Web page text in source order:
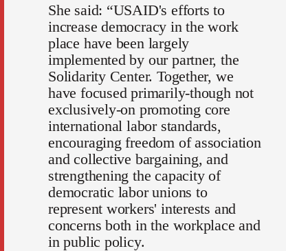
She said: “USAID's efforts to
increase democracy in the work
place have been largely
implemented by our partner, the
Solidarity Center. Together, we
have focused primarily-though not
exclusively-on promoting core
international labor standards,
encouraging freedom of association
and collective bargaining, and
strengthening the capacity of
democratic labor unions to
represent workers' interests and
concerns both in the workplace and
in public policy.